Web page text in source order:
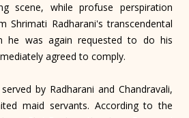
scene, while profuse perspiration
Radharani's transcendental
he was again requested to do his
agreed to comply.
by Radharani and Chandravali,
maid servants. According to the